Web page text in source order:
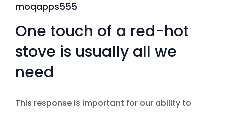
moqapps555
One touch of a red-hot
stove is usually all we
need
This response is important for our ability to